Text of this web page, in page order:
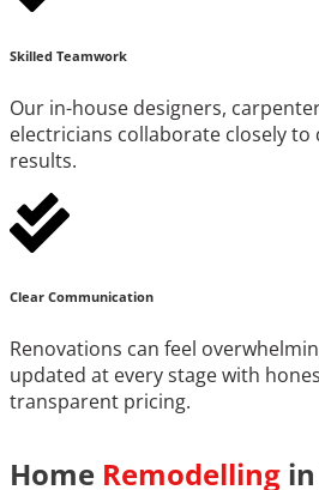
Skilled Teamwork
Our in-house designers,
electricians collaborate closely to
results.
Clear Communication
Renovations can feel
updated at every stage with
transparent pricing.
Home Remodelling